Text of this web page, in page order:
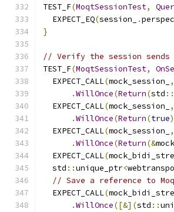
TEST_F(MoqtSessionTest,
  EXPECT_EQ
(session_ .
}
// Verify the session sends
TEST_F(MoqtSessionTest,
  EXPECT_CALL
(mock_session_ ,
.WillOnce(Return(std ::
  EXPECT_CALL
(mock_session_ ,
.WillOnce(Return(true
  EXPECT_CALL
(mock_session_ ,
.WillOnce(Return(&
  EXPECT_CALL
(
  std
::unique_ptr<
// Save a reference to
  EXPECT_CALL
(
.WillOnce([&](std ::